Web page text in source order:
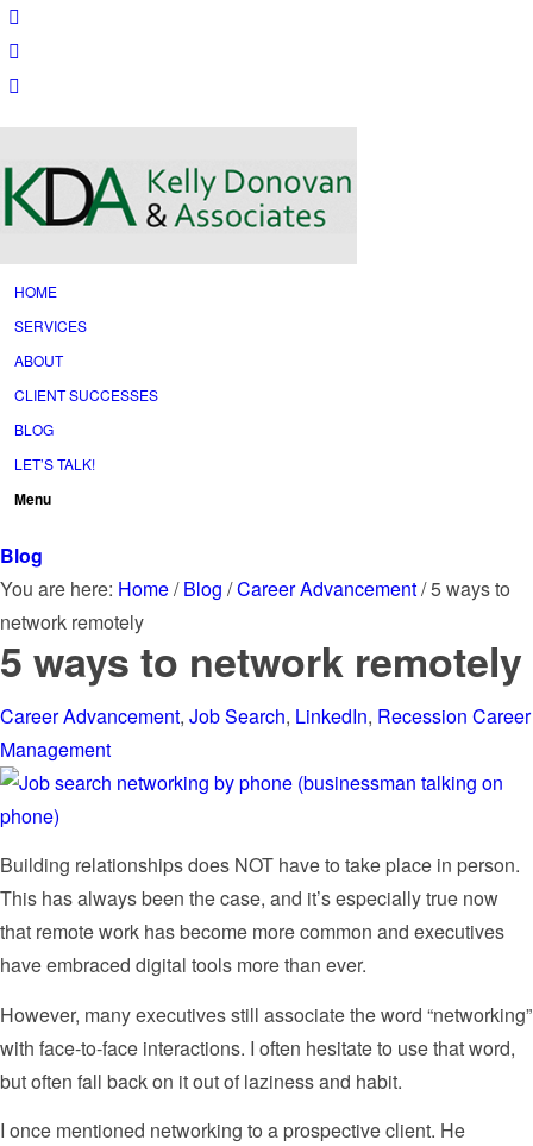
HOME
SERVICES
ABOUT
CLIENT SUCCESSES
BLOG
LET’S TALK!
Menu
Blog
You are here: Home/ Blog /Career Advancement/5 ways to
network remotely
5 ways to network remotely
Career Advancement, Job Search, LinkedIn, Recession Career
Management
Building relationships does NOT have to take place in person.
This has always been the case, and it’s especially true now
that remote work has become more common and executives
have embraced digital tools more than ever.
However, many executives still associate the word “networking”
with face-to-face interactions. I often hesitate to use that word,
but often fall back on it out of laziness and habit.
I once mentioned networking to a prospective client. He